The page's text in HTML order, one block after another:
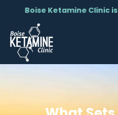
Boise Ketamine Clinic